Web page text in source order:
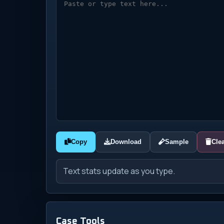
Copy Download Sample
Text stats update as you type.
Case Tools